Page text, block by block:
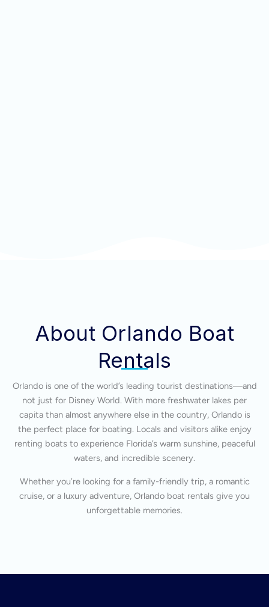
About Orlando Boat
Rentals
Orlando is one of the world’s leading tourist destinations—and
not just for Disney World. With more freshwater lakes per
capita than almost anywhere else in the country, Orlando is
the perfect place for boating. Locals and visitors alike enjoy
renting boats to experience Florida’s warm sunshine, peaceful
waters, and incredible scenery.
Whether you’re looking for a family-friendly trip, a romantic
cruise, or a luxury adventure, Orlando boat rentals give you
unforgettable memories.